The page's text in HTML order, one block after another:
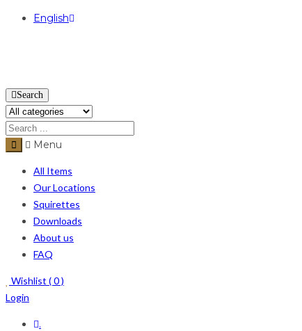
English
Search
Menu
All Items
Our Locations
Squirettes
Downloads
About us
FAQ
Wishlist (0)
Login
.